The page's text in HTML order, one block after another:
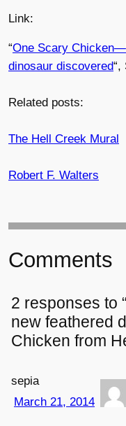
Link:
“One Scary
dinosaur discovered“,
Related posts:
The Hell Creek Mural
Robert F. Walters
Comments
2 responses to
new feathered
Chicken from
sepia
March 21, 2014